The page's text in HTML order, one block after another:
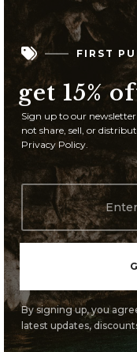
 FIRST
get 15%
Sign up to our newsletter
not share, sell, or
Privacy Policy.
By signing up, you
latest updates,